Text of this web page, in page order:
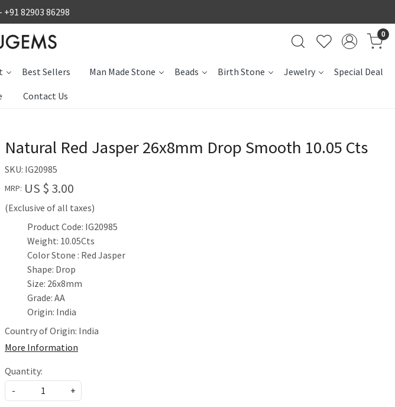
+91 82903 86298
0
Best Sellers Man Made Stone Beads Birth Stone Jewelry Special Deal
Contact Us
Natural Red Jasper 26x8mm Drop Smooth 10.05 Cts
SKU: IG20985
MRP: US $ 3.00
(Exclusive of all taxes)
Product Code: IG20985
Weight: 10.05Cts
Color Stone : Red Jasper
Shape: Drop
Size: 26x8mm
Grade: AA
Origin: India
Country of Origin: India
More Information
Quantity:
-
+